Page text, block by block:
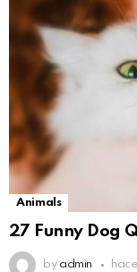
Animals
27 Funny Dog
by admin